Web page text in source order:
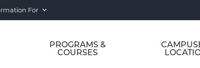
For
PROGRAMS &
COURSES